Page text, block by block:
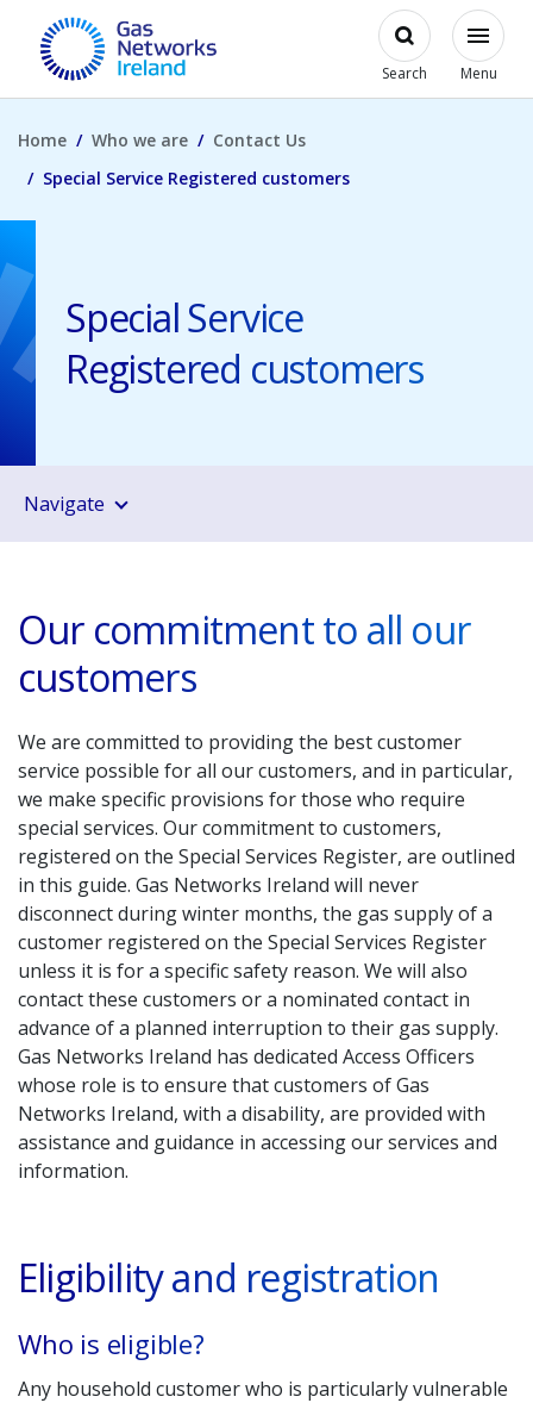
Skip to main content
Gas Networks Ireland HomepageOpen
Search
Modal
Menu
Home Who we are
Contact Us
Special Service Registered customers
Special Service
Registered customers
Our commitment to all our
customers
We are committed to providing the best customer
service possible for all our customers, and in particular,
we make specific provisions for those who require
special services. Our commitment to customers,
registered on the Special Services Register, are outlined
in this guide. Gas Networks Ireland will never
disconnect during winter months, the gas supply of a
customer registered on the Special Services Register
unless it is for a specific safety reason. We will also
contact these customers or a nominated contact in
advance of a planned interruption to their gas supply.
Gas Networks Ireland has dedicated Access Officers
whose role is to ensure that customers of Gas
Networks Ireland, with a disability, are provided with
assistance and guidance in accessing our services and
information.
Eligibility and registration
Who is eligible?
Any household customer who is particularly vulnerable
Navigate